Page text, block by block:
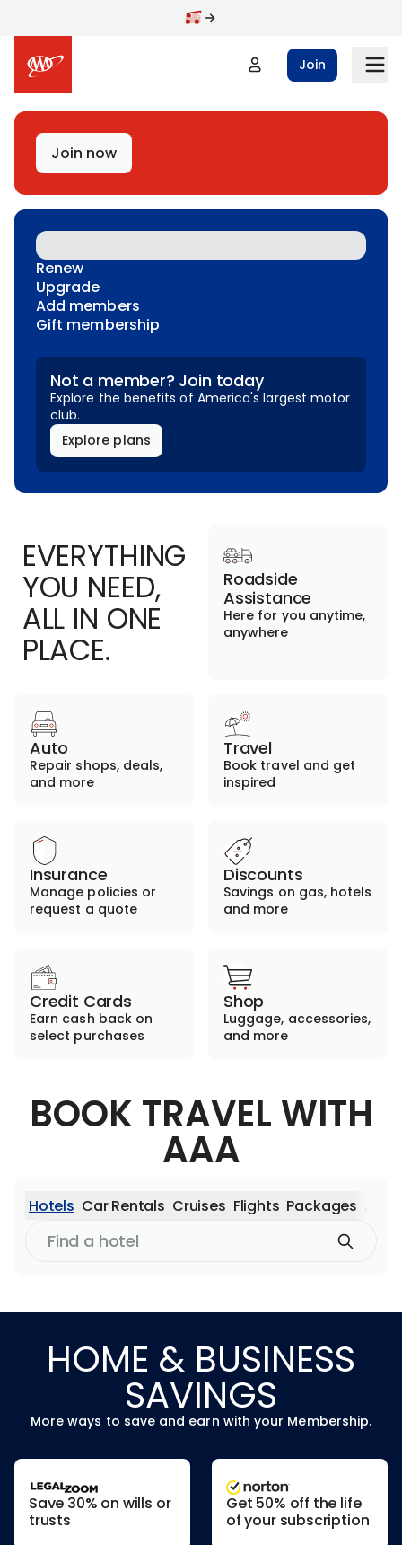
Join
Join now
Renew
Upgrade
Add members
Gift membership
Not a member? Join today
Explore the benefits of America's largest motor
club.
Explore plans
EVERYTHING
YOU NEED,
ALL IN ONE
PLACE.
Roadside
Assistance
Here for you anytime,
anywhere
Auto
Repair shops, deals,
and more
Travel
Book travel and get
inspired
Insurance
Manage policies or
request a quote
Discounts
Savings on gas, hotels
and more
Credit Cards
Earn cash back on
select purchases
Shop
Luggage, accessories,
and more
BOOK TRAVEL WITH
AAA
Hotels Car Rentals Cruises Flights Packages
Find a hotel
HOME & BUSINESS
SAVINGS
More ways to save and earn with your Membership.
Save 30% on wills or
trusts
Get 50% off the life
of your subscription